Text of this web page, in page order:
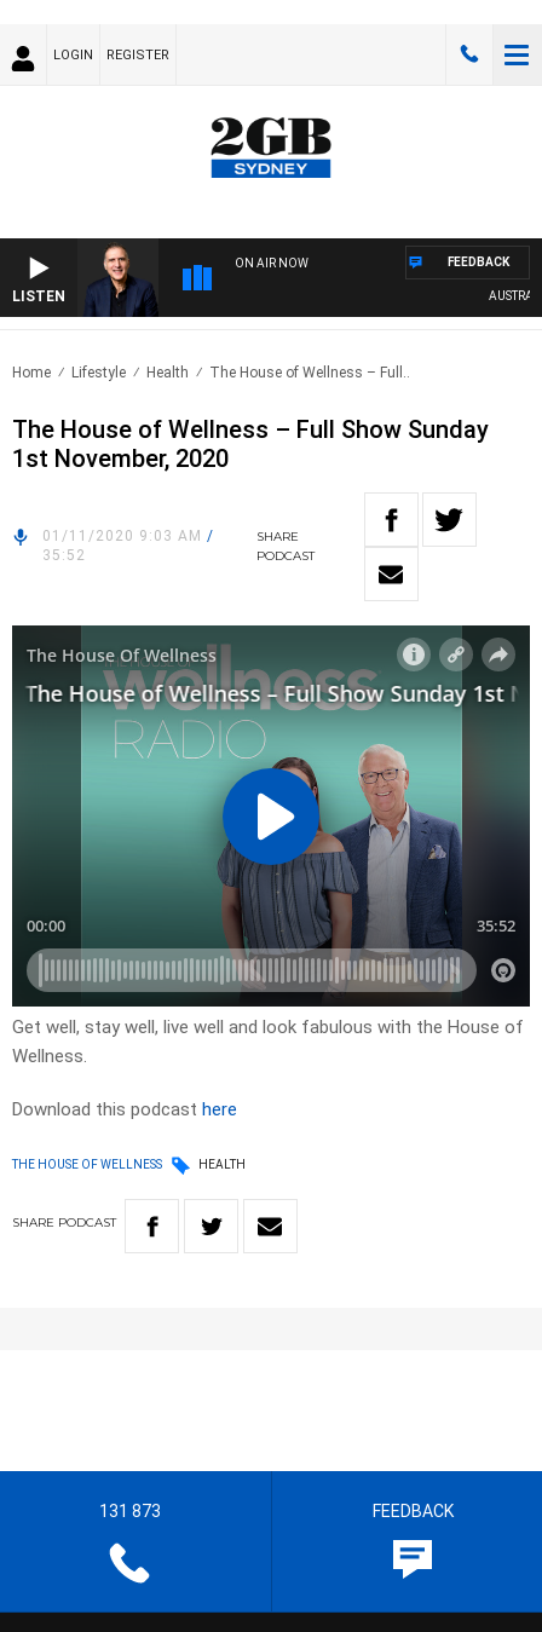
LOGIN REGISTER
LISTEN
ON AIR NOW FEEDBACK
Home Lifestyle Health The House of Wellness – Full..
The House of Wellness – Full Show Sunday
1st November, 2020
01/11/2020 9:03 AM /
35:52
SHARE
PODCAST
Get well, stay well, live well and look fabulous with the House of
Wellness.
Download this podcast here
THE HOUSE OF WELLNESS HEALTH
SHARE PODCAST
131 873 FEEDBACK